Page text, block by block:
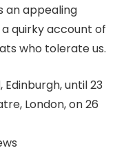
an appealing
quirky account of
who tolerate us.
Edinburgh, until 23
London, on 26